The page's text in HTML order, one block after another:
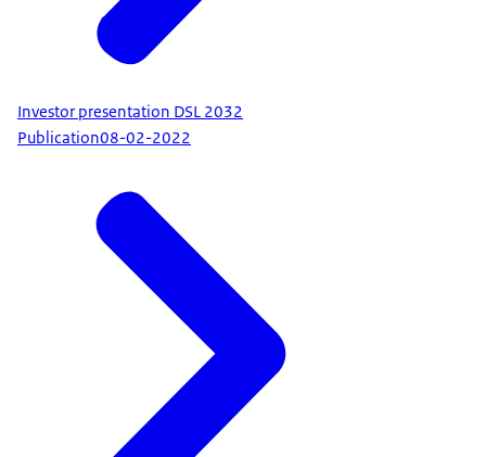
Investor presentation DSL 2032
Publication08-02-2022